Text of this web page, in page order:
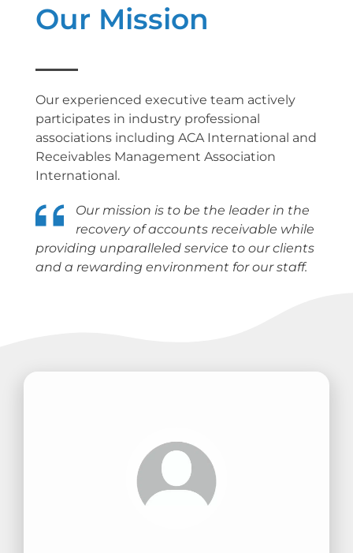
Our Mission
Our experienced executive team actively
participates in industry professional
associations including ACA International and
Receivables Management Association
International.
Our mission is to be the leader in the
recovery of accounts receivable while
providing unparalleled service to our clients
and a rewarding environment for our staff.